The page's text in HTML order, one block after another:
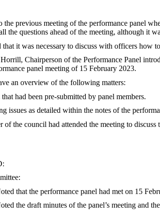
the previous meeting of the performance panel
the questions ahead of the meeting, although it
that it was necessary to discuss with officers how
Chairperson of the Performance Panel
panel meeting of 15 February 2023.
an overview of the following matters:
had been pre-submitted by panel members.
issues as detailed within the notes of the
of the council had attended the meeting to
that the performance panel had met on 15
the draft minutes of the panel’s meeting and